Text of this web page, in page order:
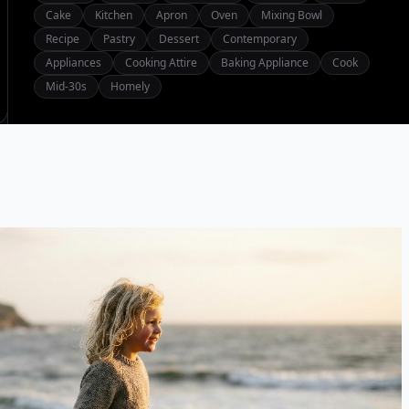
Cake Kitchen Apron Oven
Mixing Bowl
Recipe
Pastry Dessert
Contemporary
Appliances
Cooking Attire Baking Appliance
Cook
Mid-30s
Homely